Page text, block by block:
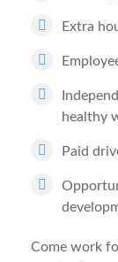
Extra
healthy
Paid
Come work